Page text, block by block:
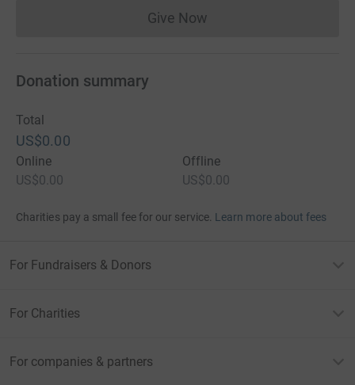
Give NowDonations cannot currently
Donation summary
Total
US$0.00
Online
US$0.00
Offline
US$0.00
Charities pay a small fee for our service. Learn more about fees
For Fundraisers & Donors
For Charities
For companies & partners